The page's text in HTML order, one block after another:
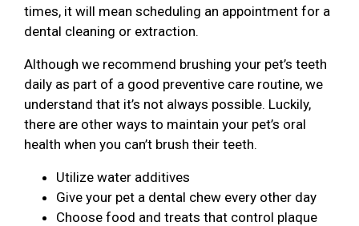
times, it will mean scheduling an appointment for a
dental cleaning or extraction.
Although we recommend brushing your pet’s teeth
daily as part of a good preventive care routine, we
understand that it’s not always possible. Luckily,
there are other ways to maintain your pet’s oral
health when you can’t brush their teeth.
Utilize water additives
Give your pet a dental chew every other day
Choose food and treats that control plaque